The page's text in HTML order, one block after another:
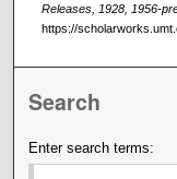
Releases, 1928, 1956-
https://
Search
Enter search terms: